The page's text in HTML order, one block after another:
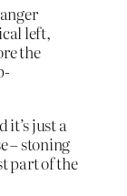
left,
the
it’s just a
– stoning
part of the